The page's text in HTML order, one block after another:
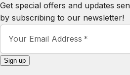
Get special offers and updates
by subscribing to our newsletter!
Your Email Address *
Sign up